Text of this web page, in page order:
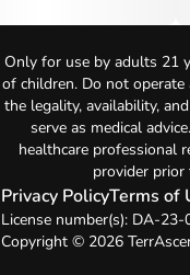
Only for use by adults 21
of children. Do not
the legality, availability,
serve as medical
healthcare professional
provider
Privacy PolicyTerms of
License number(s): DA-23-
Copyright © 2026